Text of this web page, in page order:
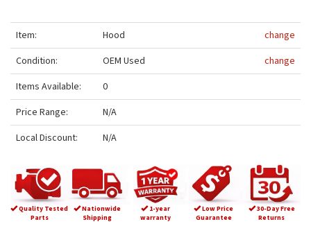
Item: Hood
change
Condition:
OEM Used
change
Items Available:
0
Price Range:
N/A
Local Discount:
N/A
Quality Tested
Parts
Nationwide
Shipping
1-year
warranty
Low Price
Guarantee
30-Day Free
Returns